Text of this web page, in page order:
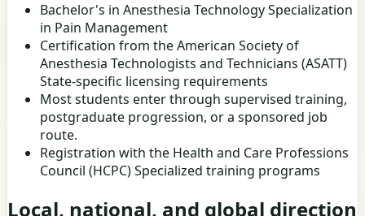
Bachelor's in Anesthesia Technology Specialization
in Pain Management
Certification from the American Society of
Anesthesia Technologists and Technicians (ASATT)
State-specific licensing requirements
Most students enter through supervised training,
postgraduate progression, or a sponsored job
route.
Registration with the Health and Care Professions
Council (HCPC) Specialized training programs
Local, national, and global direction